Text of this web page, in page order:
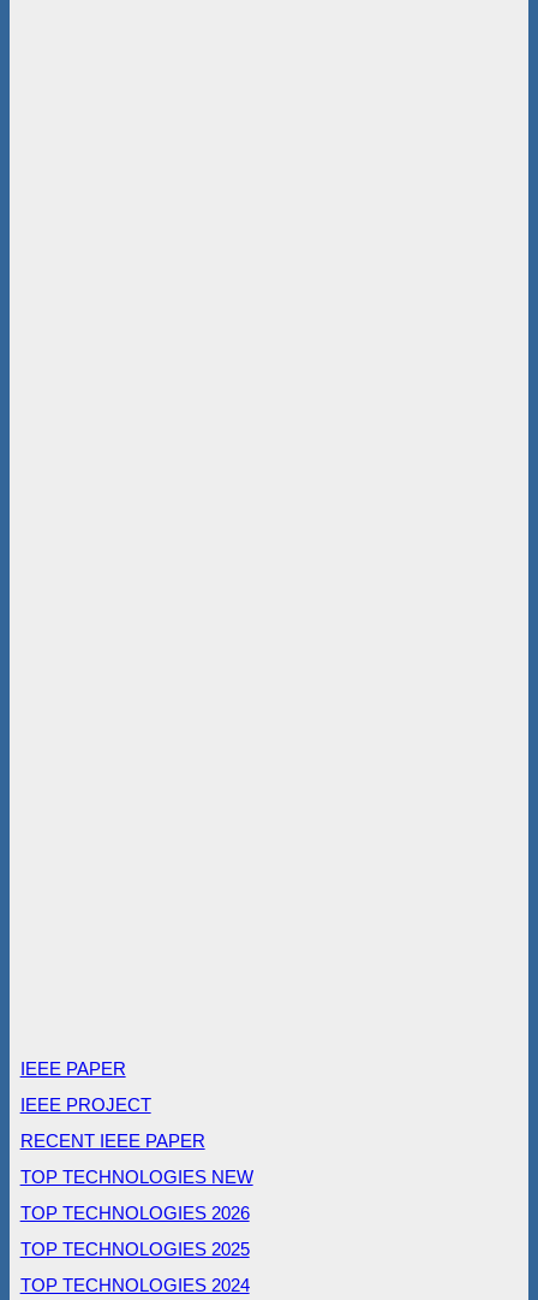
IEEE PAPER
IEEE PROJECT
RECENT IEEE PAPER
TOP TECHNOLOGIES NEW
TOP TECHNOLOGIES 2026
TOP TECHNOLOGIES 2025
TOP TECHNOLOGIES 2024